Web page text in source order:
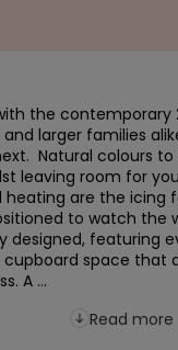
the contemporary
larger families
Natural colours
leaving room for
are the icing
to watch the
featuring
cupboard space
A ...
Read more